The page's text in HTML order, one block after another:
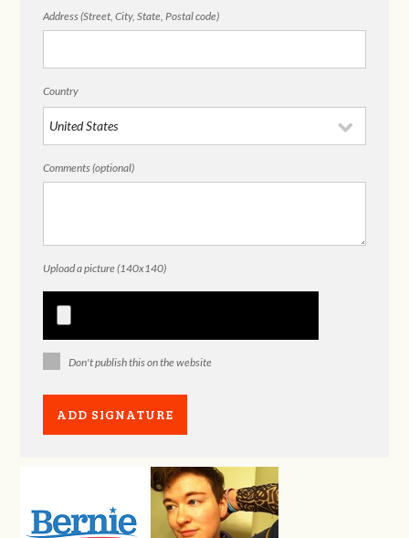
Address (Street, City, State, Postal code)
Country
Comments (optional)
Upload a picture (140x140)
Don't publish this on the website